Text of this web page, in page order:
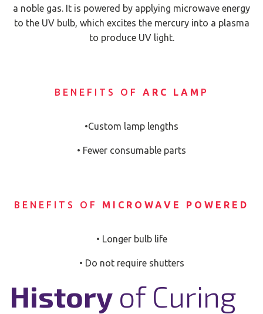
a noble gas. It is powered by applying microwave energy
to the UV bulb, which excites the mercury into a plasma
to produce UV light.
BENEFITS OF ARC LAM P
•Custom lamp lengths
• Fewer consumable parts
BENEFITS OF MICROWAVE POWERED
• Longer bulb life
• Do not require shutters
History of Curing